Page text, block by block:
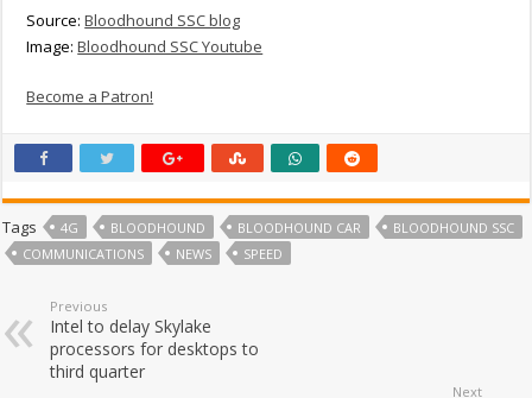
Source:Bloodhound SSC blog
Image:Bloodhound SSC Youtube
Become a Patron!
Tags 4G BLOODHOUND BLOODHOUND CAR
BLOODHOUND SSC
COMMUNICATIONS
NEWS SPEED
Previous
Intel to delay Skylake
processors for desktops to
third quarter
Next